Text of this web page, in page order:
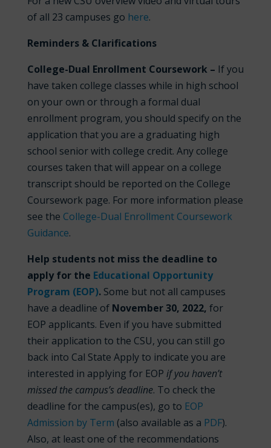
of all 23 campuses go here.
Reminders & Clarifications
College-Dual Enrollment Coursework – If you
have taken college classes while in high school
on your own or through a formal dual
enrollment program, you should specify on the
application that you are a graduating high
school senior with college credit. Any college
courses taken that will appear on a college
transcript should be reported on the College
Coursework page. For more information please
see the College-Dual Enrollment Coursework
Guidance.
Help students not miss the deadline to
apply for the Educational Opportunity
Program (EOP).Some but not all campuses
have a deadline of November30, 2022, for
EOP applicants. Even if you have submitted
their application to the CSU, you can still go
back into Cal State Apply to indicate you are
interested in applying for EOP if you haven’t
missed the campus’s deadline. To check the
deadline for the campus(es), go to EOP
Admission by Term (also available as a PDF).
Also, at least one of the recommendations